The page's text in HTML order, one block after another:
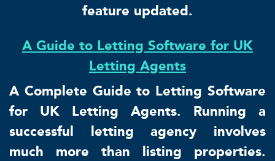
feature updated.
A Guide to Letting Software for UK
Letting Agents
A Complete Guide to Letting Software
for UK Letting Agents. Running a
successful letting agency involves
much more than listing properties.